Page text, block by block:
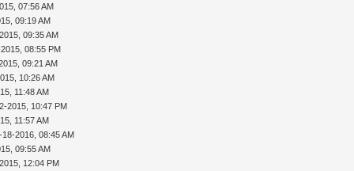
07:56 AM
09:19 AM
09:35 AM
08:55 PM
09:21 AM
10:26 AM
11:48 AM
2015, 10:47 PM
11:57 AM
2016, 08:45 AM
09:55 AM
12:04 PM